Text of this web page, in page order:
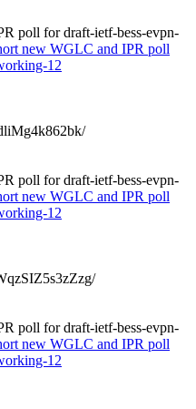
poll for draft-ietf-bess-evpn-
new WGLC and IPR poll
12
poll for draft-ietf-bess-evpn-
new WGLC and IPR poll
12
poll for draft-ietf-bess-evpn-
new WGLC and IPR poll
12